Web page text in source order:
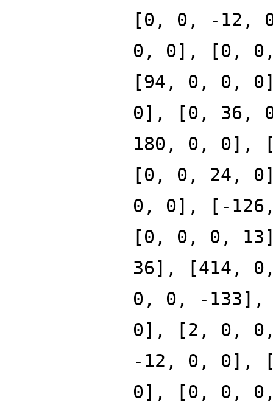
[0, 0, -12,
0, 0], [0,
[94, 0, 0,
0], [0, 36,
180, 0, 0],
[0, 0, 24,
0, 0], [-
[0, 0, 0,
36], [414,
0, 0, -
0], [2, 0,
-12, 0, 0],
0], [0, 0,